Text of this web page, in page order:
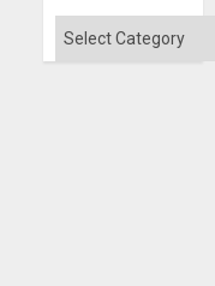
the
Categories